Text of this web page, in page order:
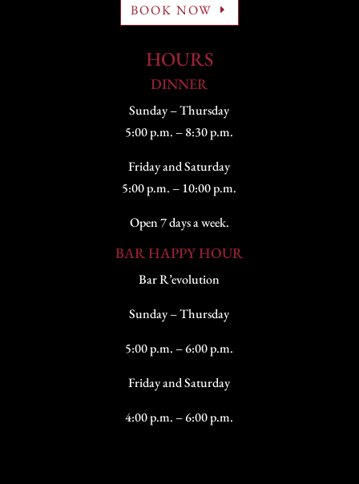
BOOK NOW
HOURS
DINNER
Sunday – Thursday
5:00 p.m. – 8:30 p.m.
Friday and Saturday
5:00 p.m. – 10:00 p.m.
Open 7 days a week.
BAR HAPPY HOUR
Bar R’evolution
Sunday – Thursday
5:00 p.m. – 6:00 p.m.
Friday and Saturday
4:00 p.m. – 6:00 p.m.